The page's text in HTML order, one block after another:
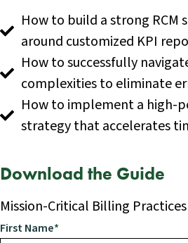
How to build a strong RCM
around customized KPI
How to successfully
complexities to eliminate
How to implement a high-
strategy that accelerates
Download the Guide
Mission-Critical Billing
First Name*